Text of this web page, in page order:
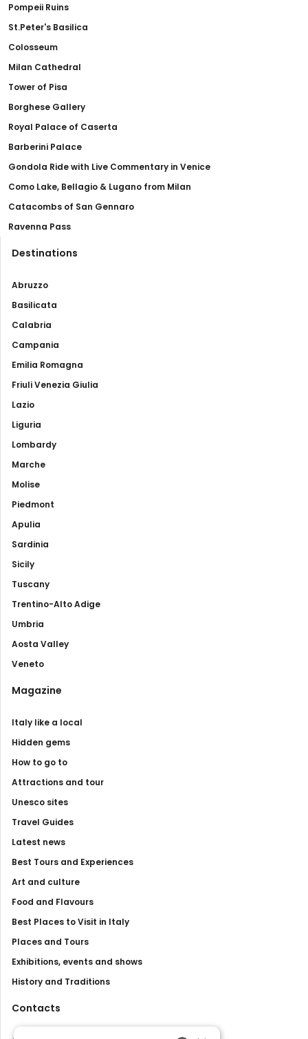
Pompeii Ruins
St.Peter's Basilica
Colosseum
Milan Cathedral
Tower of Pisa
Borghese Gallery
Royal Palace of Caserta
Barberini Palace
Gondola Ride with Live Commentary in Venice
Como Lake, Bellagio & Lugano from Milan
Catacombs of San Gennaro
Ravenna Pass
Destinations
Abruzzo
Basilicata
Calabria
Campania
Emilia Romagna
Friuli Venezia Giulia
Lazio
Liguria
Lombardy
Marche
Molise
Piedmont
Apulia
Sardinia
Sicily
Tuscany
Trentino-Alto Adige
Umbria
Aosta Valley
Veneto
Magazine
Italy like a local
Hidden gems
How to go to
Attractions and tour
Unesco sites
Travel Guides
Latest news
Best Tours and Experiences
Art and culture
Food and Flavours
Best Places to Visit in Italy
Places and Tours
Exhibitions, events and shows
History and Traditions
Contacts